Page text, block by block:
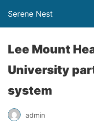
Serene Nest
Lee Mount
University
system
admin